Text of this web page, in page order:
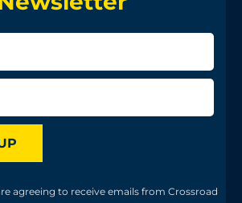
agreeing to receive emails from Crossroad